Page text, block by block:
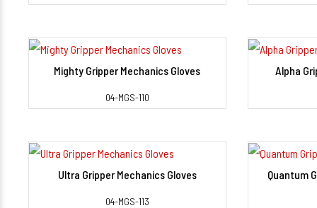
Mighty Gripper Mechanics Gloves
04-MGS-110
Alpha
Ultra Gripper Mechanics Gloves
04-MGS-113
Quantum